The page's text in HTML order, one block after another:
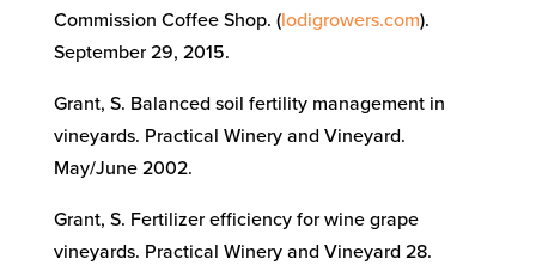
Commission Coffee Shop. (lodigrowers.com).
September 29, 2015.
Grant, S. Balanced soil fertility management in
vineyards. Practical Winery and Vineyard.
May/June 2002.
Grant, S. Fertilizer efficiency for wine grape
vineyards. Practical Winery and Vineyard 28.